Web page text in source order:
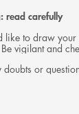
read carefully
like to draw your
vigilant and
doubts or